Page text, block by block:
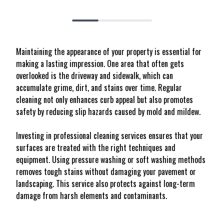
Maintaining the appearance of your property is essential for
making a lasting impression. One area that often gets
overlooked is the driveway and sidewalk, which can
accumulate grime, dirt, and stains over time. Regular
cleaning not only enhances curb appeal but also promotes
safety by reducing slip hazards caused by mold and mildew.
Investing in professional cleaning services ensures that your
surfaces are treated with the right techniques and
equipment. Using pressure washing or soft washing methods
removes tough stains without damaging your pavement or
landscaping. This service also protects against long-term
damage from harsh elements and contaminants.